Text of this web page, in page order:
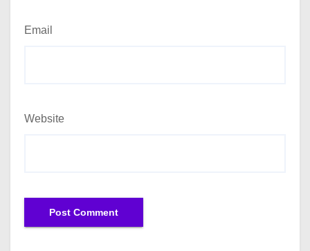
Email
Website